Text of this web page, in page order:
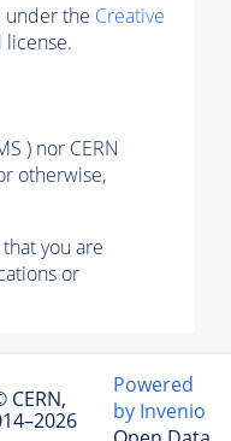
under the Creative
license.
) nor CERN
otherwise,
you are
or
CERN,
Powered
by Invenio